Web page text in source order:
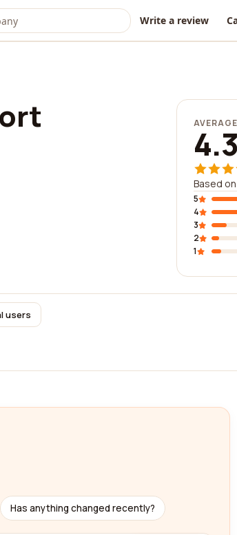
Write a review
4.3
Based
5
4
3
2
1
users
Has anything changed recently?